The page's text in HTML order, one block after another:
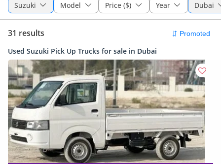
Suzuki Model Price ($) Year Dubai
31 results
Used Suzuki Pick Up Trucks for sale in Dubai